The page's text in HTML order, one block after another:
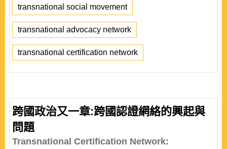
transnational social movement
transnational advocacy network
transnational certification network
跨國政治又一章:跨國認證網絡的興起與
問題
Transnational Certification Network: